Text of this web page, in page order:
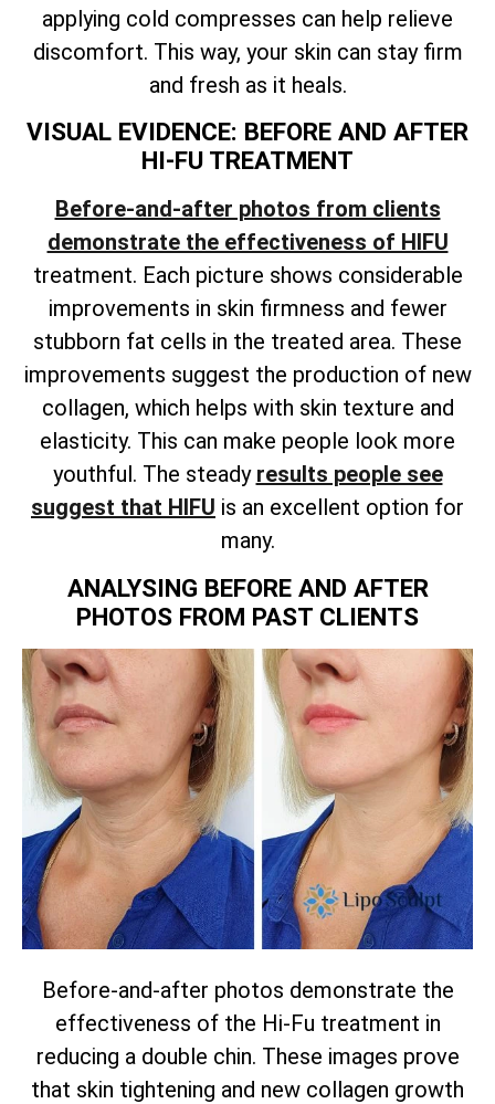
applying cold compresses can help relieve
discomfort. This way, your skin can stay firm
and fresh as it heals.
VISUAL EVIDENCE: BEFORE AND AFTER
HI-FU TREATMENT
Before-and-after photos from clients
demonstrate the effectiveness of HIFU
treatment. Each picture shows considerable
improvements in skin firmness and fewer
stubborn fat cells in the treated area. These
improvements suggest the production of new
collagen, which helps with skin texture and
elasticity. This can make people look more
youthful. The steady results people see
suggest that HIFU is an excellent option for
many.
ANALYSING BEFORE AND AFTER
PHOTOS FROM PAST CLIENTS
Before-and-after photos demonstrate the
effectiveness of the Hi-Fu treatment in
reducing a double chin. These images prove
that skin tightening and new collagen growth